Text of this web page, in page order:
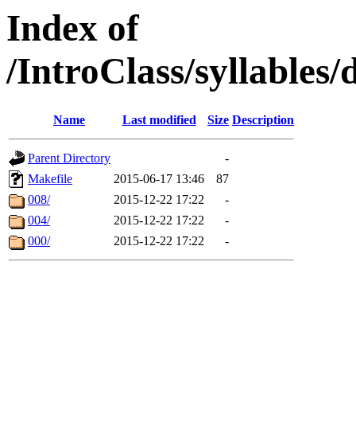
Index of
/IntroClass/syllables/
Name Last modified Size Description
Parent Directory
-
Makefile
2015-06-17 13:46
87
008/
2015-12-22 17:22
-
004/
2015-12-22 17:22
-
000/
2015-12-22 17:22 -